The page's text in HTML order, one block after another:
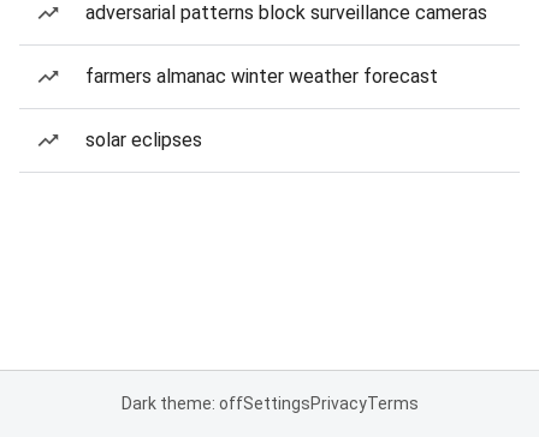
adversarial patterns block surveillance cameras
farmers almanac winter weather forecast
solar eclipses
Dark theme: offSettingsPrivacyTerms